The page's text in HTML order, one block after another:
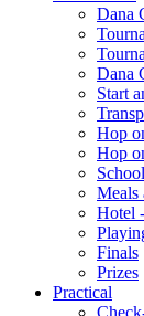
Dana
Dana
Start
Hop
Hop
Meals
Hotel
Finals
Prizes
Practical